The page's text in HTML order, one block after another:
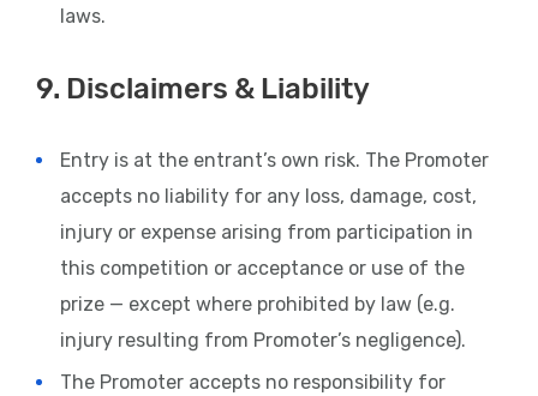
laws.
9. Disclaimers & Liability
Entry is at the entrant’s own risk. The Promoter
accepts no liability for any loss, damage, cost,
injury or expense arising from participation in
this competition or acceptance or use of the
prize — except where prohibited by law (e.g.
injury resulting from Promoter’s negligence).
The Promoter accepts no responsibility for